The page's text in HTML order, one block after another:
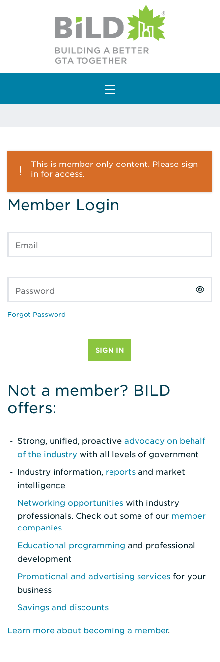
Main Navigation
This is member only content. Please sign
in for access.
Member Login
Email
Password
Forgot Password
Not a member? BILD
offers:
Strong, unified, proactive advocacy on behalf
of the industry with all levels of government
Industry information, reports and market
intelligence
Networking opportunities with industry
professionals. Check out some of our member
companies.
Educational programming and professional
development
Promotional and advertising services for your
business
Savings and discounts
Learn more about becoming a member.